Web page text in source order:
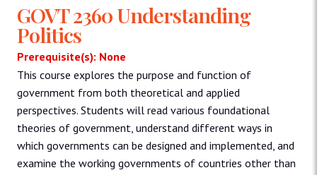
GOVT 2360 Understanding
Politics
Prerequisite(s): None
This course explores the purpose and function of
government from both theoretical and applied
perspectives. Students will read various foundational
theories of government, understand different ways in
which governments can be designed and implemented, and
examine the working governments of countries other than